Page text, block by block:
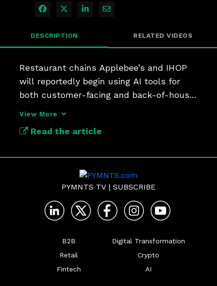
Share on Facebook
Share on X
Share on LinkedIn
Share via Email
DESCRIPTION RELATED VIDEOS
Restaurant chains Applebee’s and IHOP
will reportedly begin using AI tools for
both customer-facing and back-of-house
View More
Read the article
PYMNTS TV | SUBSCRIBE
B2B
Retail
Fintech
Digital Transformation
Crypto
AI